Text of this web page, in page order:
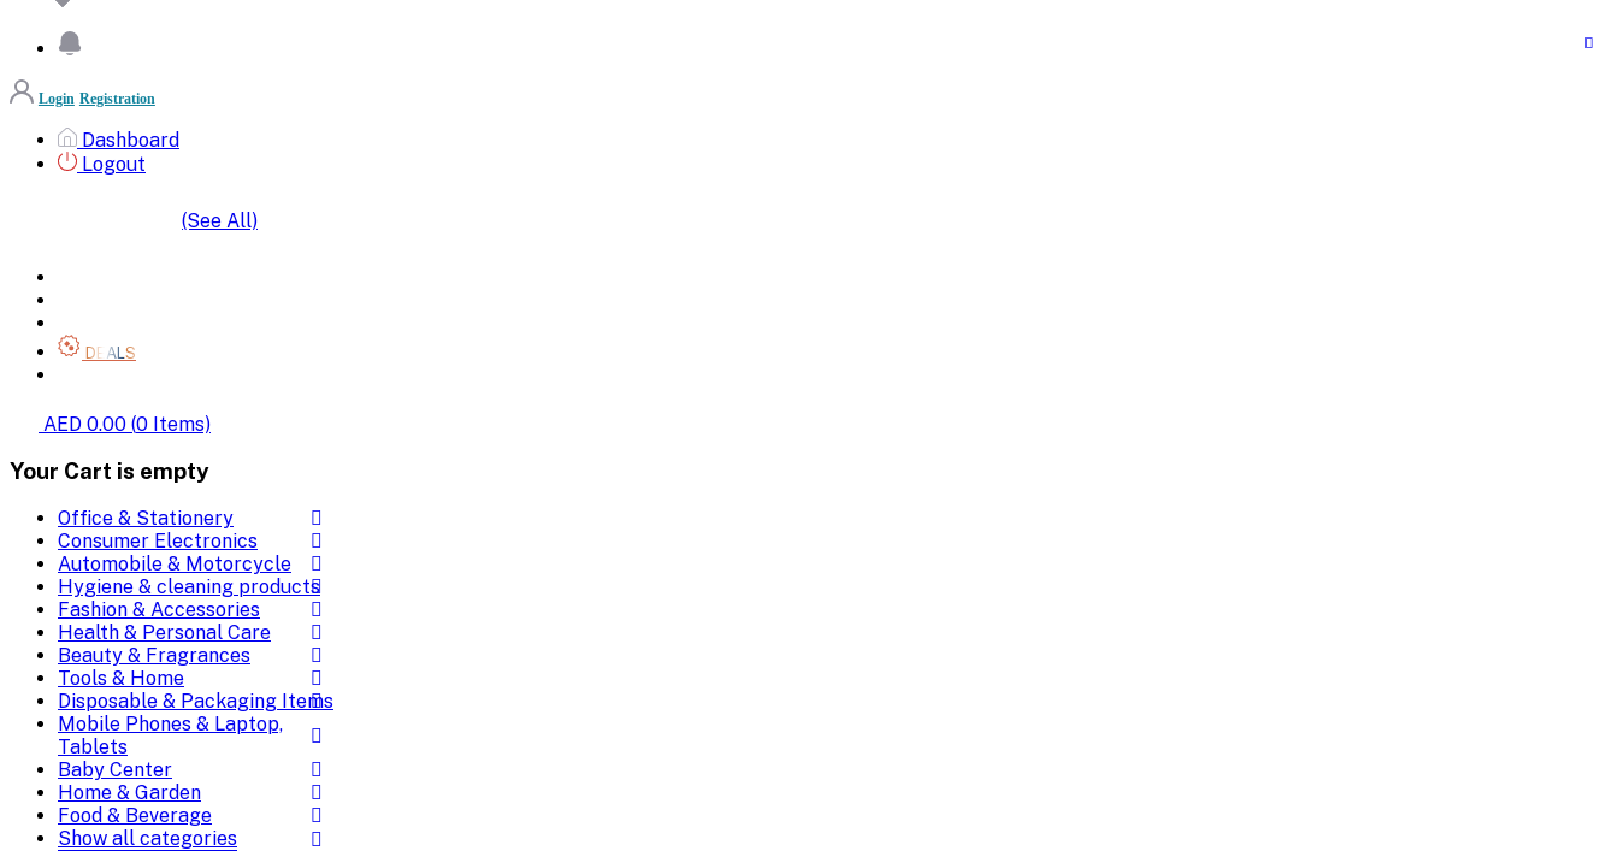
Login Registration
Dashboard
Logout
(See All)
DEALS
AED 0.00 (0 Items)
Your Cart is empty
Office & Stationery
Consumer Electronics
Automobile & Motorcycle
Hygiene & cleaning products
Fashion & Accessories
Health & Personal Care
Beauty & Fragrances
Tools & Home
Disposable & Packaging Items
Mobile Phones & Laptop,
Tablets
Baby Center
Home & Garden
Food & Beverage
Show all categories